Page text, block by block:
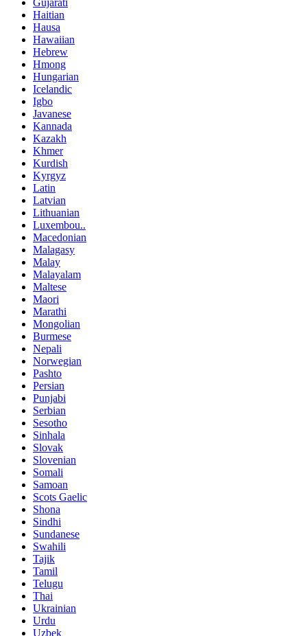
Haitian
Hausa
Hawaiian
Hebrew
Hmong
Hungarian
Icelandic
Igbo
Javanese
Kannada
Kazakh
Khmer
Kurdish
Kyrgyz
Latin
Latvian
Lithuanian
Luxembou..
Macedonian
Malagasy
Malay
Malayalam
Maltese
Maori
Marathi
Mongolian
Burmese
Nepali
Norwegian
Pashto
Persian
Punjabi
Serbian
Sesotho
Sinhala
Slovak
Slovenian
Somali
Samoan
Scots Gaelic
Shona
Sindhi
Sundanese
Swahili
Tajik
Tamil
Telugu
Thai
Ukrainian
Urdu
Uzbek